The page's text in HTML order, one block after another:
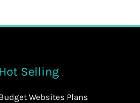
Hot Selling
Websites Plans